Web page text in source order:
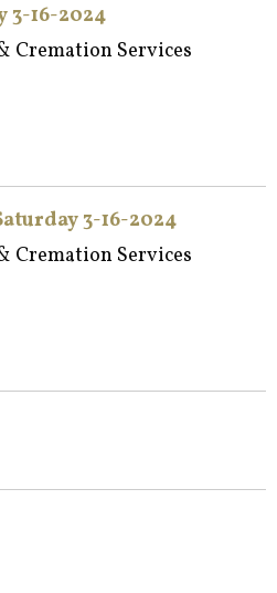
3-16-2024
Cremation Services
3-16-2024
Cremation Services